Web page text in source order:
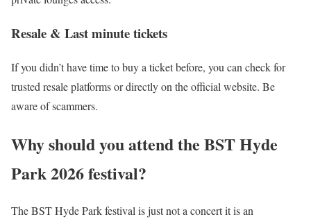
Resale & Last minute tickets
If you didn’t have time to buy a ticket before, you can check for
trusted resale platforms or directly on the official website. Be
aware of scammers.
Why should you attend the BST Hyde
Park 2026 festival?
The BST Hyde Park festival is just not a concert it is an